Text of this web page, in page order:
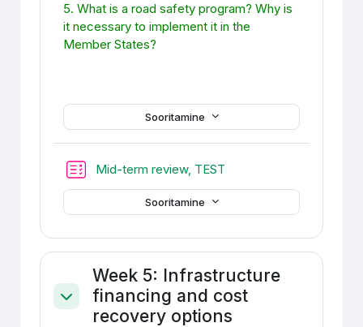
Sooritamine
5. What is a road safety program? Why is
it necessary to implement it in the
Member States?
Mid-term review, TEST
Sooritamine
Ahenda
Week 5: Infrastructure
financing and cost
recovery options